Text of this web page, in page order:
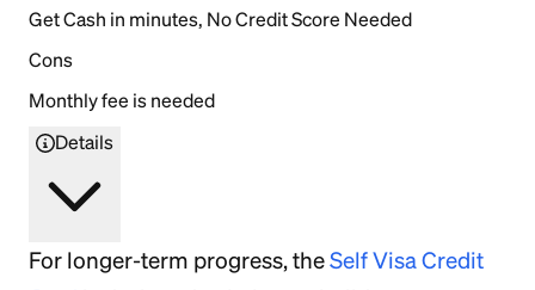
Get Cash in minutes, No Credit Score Needed
Cons
Monthly fee is needed
Details
For longer-term progress, theSelf Visa Credit